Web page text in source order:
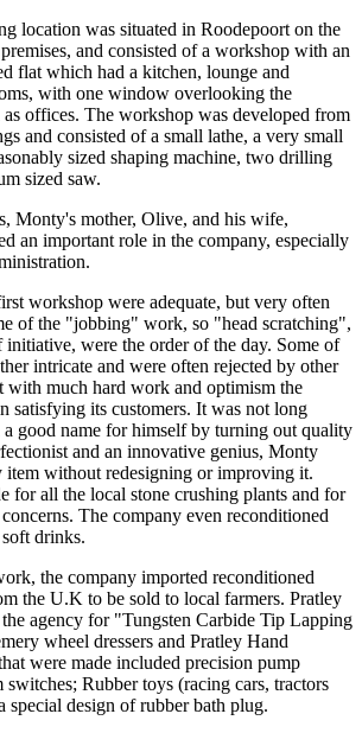
location was situated in Roodepoort on the
and consisted of a workshop with an
flat which had a kitchen, lounge and
with one window overlooking the
offices. The workshop was developed from
and consisted of a small lathe, a very small
sized shaping machine, two drilling
sized saw.
Monty's mother, Olive, and his wife,
an important role in the company, especially
workshop were adequate, but very often
of the "jobbing" work, so "head scratching",
were the order of the day. Some of
intricate and were often rejected by other
with much hard work and optimism the
satisfying its customers. It was not long
good name for himself by turning out quality
and an innovative genius, Monty
item without redesigning or improving it.
for all the local stone crushing plants and for
The company even reconditioned
drinks.
the company imported reconditioned
the U.K to be sold to local farmers. Pratley
agency for "Tungsten Carbide Tip Lapping
wheel dressers and Pratley Hand
were made included precision pump
Rubber toys (racing cars, tractors
special design of rubber bath plug.